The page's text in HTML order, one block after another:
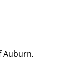
Auburn,